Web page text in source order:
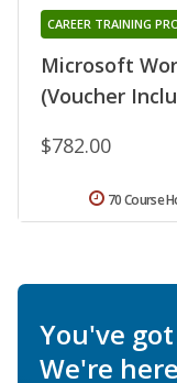
Microsoft
(Voucher
CAREER TRAINING
$782.00
70 Course
You've
We're